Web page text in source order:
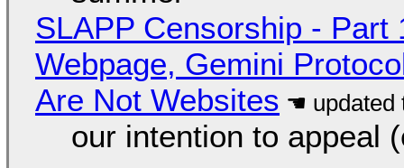
SLAPP Censorship - Part
Webpage, Gemini
Are Not Websites
our intention to appeal